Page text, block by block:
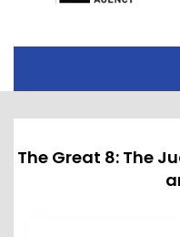
The Great 8: The